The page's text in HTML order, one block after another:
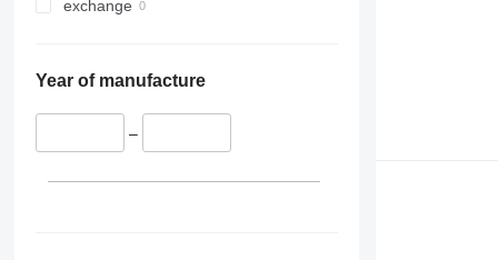
330
336
exchange
Year of manufacture
–